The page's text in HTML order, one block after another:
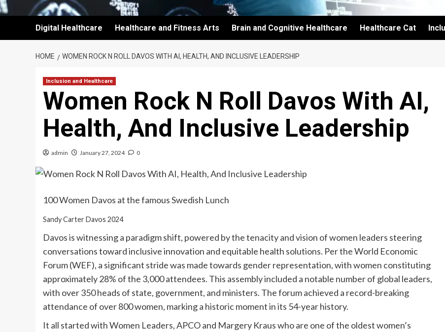
Digital Healthcare Healthcare and Fitness Arts Brain and Cognitive Healthcare Healthcare Cat
HOME WOMEN ROCK N ROLL DAVOS WITH AI, HEALTH, AND INCLUSIVE LEADERSHIP
Inclusion and Healthcare
Women Rock N Roll Davos With AI,
Health, And Inclusive Leadership
admin January 27, 2024 0
100 Women Davos at the famous Swedish Lunch
Sandy Carter Davos 2024
Davos is witnessing a paradigm shift, powered by the tenacity and vision of women leaders steering
conversations toward inclusive innovation and equitable health solutions. Per the World Economic
Forum (WEF), a significant stride was made towards gender representation, with women constituting
approximately 28% of the 3,000 attendees. This assembly included a notable number of global leaders,
with over 350 heads of state, government, and ministers. The forum achieved a record-breaking
attendance of over 800 women, marking a historic moment in its 54-year history.
It all started with Women Leaders, APCO and Margery Kraus who are one of the oldest women’s